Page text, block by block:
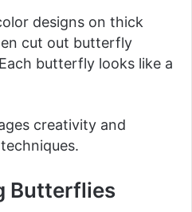
designs on thick
cut out butterfly
butterfly looks like a
creativity and
Butterflies